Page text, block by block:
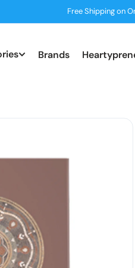
Free Shipping on
Brands